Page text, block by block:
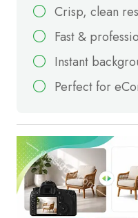
Crisp, clean
Fast &
Instant
Perfect for